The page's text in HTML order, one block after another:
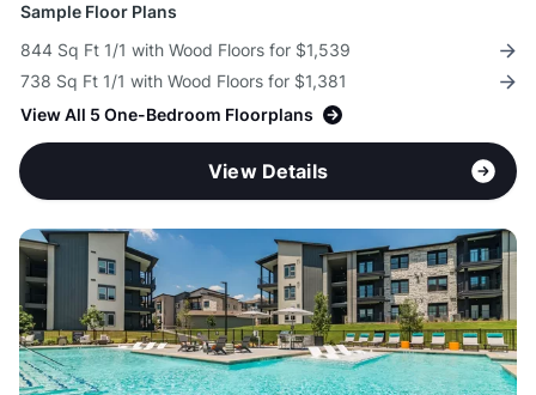
Sample Floor Plans
844 Sq Ft 1/1 with Wood Floors for $1,539
738 Sq Ft 1/1 with Wood Floors for $1,381
View All 5 One-Bedroom Floorplans
View Details